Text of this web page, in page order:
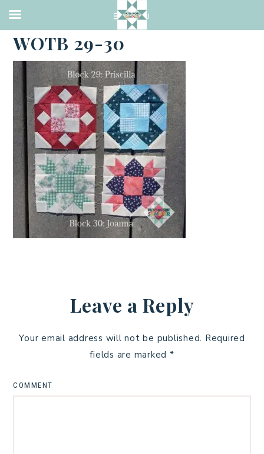
·JUNE 6, 2021
WOTB 29-30
Leave a Reply
Your email address will not be published. Required
fields are marked *
COMMENT